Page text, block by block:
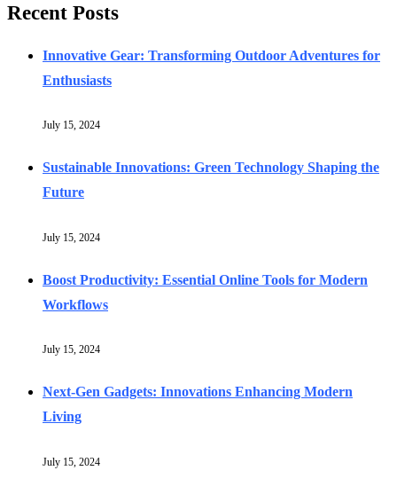
Recent Posts
Innovative Gear: Transforming Outdoor Adventures for
Enthusiasts
July 15, 2024
Sustainable Innovations: Green Technology Shaping the
Future
July 15, 2024
Boost Productivity: Essential Online Tools for Modern
Workflows
July 15, 2024
Next-Gen Gadgets: Innovations Enhancing Modern
Living
July 15, 2024